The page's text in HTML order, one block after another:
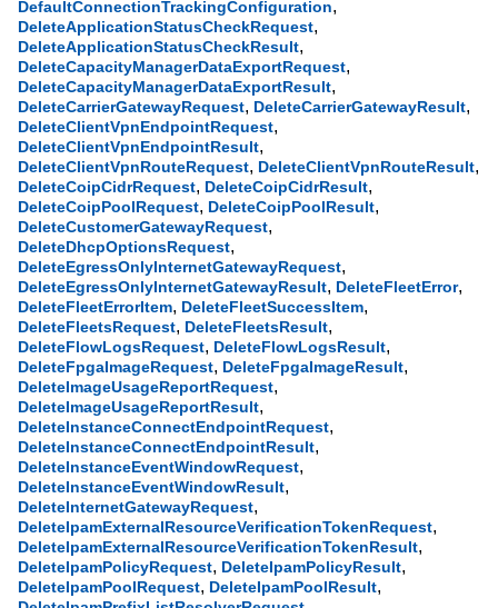
DefaultConnectionTrackingConfiguration,
DeleteApplicationStatusCheckRequest,
DeleteApplicationStatusCheckResult,
DeleteCapacityManagerDataExportRequest,
DeleteCapacityManagerDataExportResult,
DeleteCarrierGatewayRequest, DeleteCarrierGatewayResult,
DeleteClientVpnEndpointRequest,
DeleteClientVpnEndpointResult,
DeleteClientVpnRouteRequest, DeleteClientVpnRouteResult,
DeleteCoipCidrRequest, DeleteCoipCidrResult,
DeleteCoipPoolRequest, DeleteCoipPoolResult,
DeleteCustomerGatewayRequest,
DeleteDhcpOptionsRequest,
DeleteEgressOnlyInternetGatewayRequest,
DeleteEgressOnlyInternetGatewayResult, DeleteFleetError,
DeleteFleetErrorItem, DeleteFleetSuccessItem,
DeleteFleetsRequest, DeleteFleetsResult,
DeleteFlowLogsRequest, DeleteFlowLogsResult,
DeleteFpgaImageRequest, DeleteFpgaImageResult,
DeleteImageUsageReportRequest,
DeleteImageUsageReportResult,
DeleteInstanceConnectEndpointRequest,
DeleteInstanceConnectEndpointResult,
DeleteInstanceEventWindowRequest,
DeleteInstanceEventWindowResult,
DeleteInternetGatewayRequest,
DeleteIpamExternalResourceVerificationTokenRequest,
DeleteIpamExternalResourceVerificationTokenResult,
DeleteIpamPolicyRequest, DeleteIpamPolicyResult,
DeleteIpamPoolRequest, DeleteIpamPoolResult,